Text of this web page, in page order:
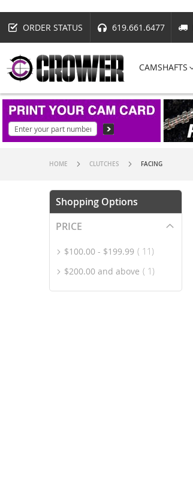
ORDER STATUS 619.661.6477
CAMSHAFTS
HOME CLUTCHES FACING
Shopping Options
PRICE
$100.00 - $199.99 11item
$200.00 and above 1item